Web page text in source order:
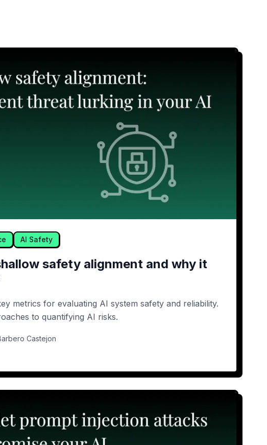
AI Safety
safety alignment and why it
metrics for evaluating AI system safety and reliability.
to quantifying AI risks.
Castejon